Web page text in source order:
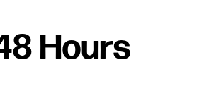
Hours